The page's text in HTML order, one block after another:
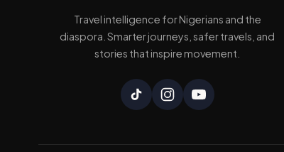
Travel intelligence for Nigerians and the
diaspora. Smarter journeys, safer travels, and
stories that inspire movement.